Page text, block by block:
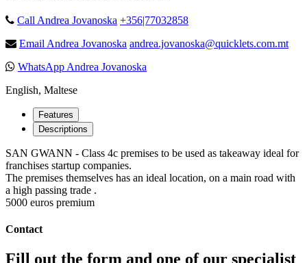
Call Andrea Jovanoska +356|77032858
Email Andrea Jovanoska andrea.jovanoska@quicklets.com.mt
WhatsApp Andrea Jovanoska
English, Maltese
Features
Descriptions
SAN GWANN - Class 4c premises to be used as takeaway ideal for
franchises startup companies.
The premises themselves has an ideal location, on a main road with
a high passing trade .
5000 euros premium
Contact
Fill out the form and one of our specialist